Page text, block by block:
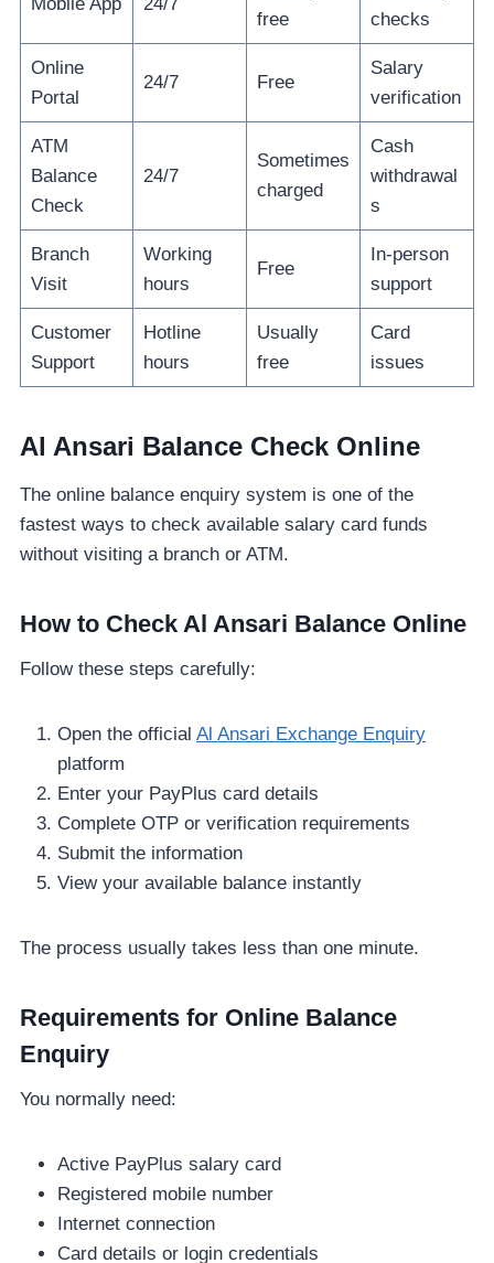
free
checks
Online
Portal
24/7 Free
Salary
verification
ATM
Balance
Check
24/7
Sometimes
charged
Cash
withdrawal
s
Branch
Visit
Working
hours
Free
In-person
support
Customer
Support
Hotline
hours
Usually
free
Card
issues
Al Ansari Balance Check Online
The online balance enquiry system is one of the
fastest ways to check available salary card funds
without visiting a branch or ATM.
How to Check Al Ansari Balance Online
Follow these steps carefully:
Open the official Al Ansari Exchange Enquiry
platform
Enter your PayPlus card details
Complete OTP or verification requirements
Submit the information
View your available balance instantly
The process usually takes less than one minute.
Requirements for Online Balance
Enquiry
You normally need:
Active PayPlus salary card
Registered mobile number
Internet connection
Card details or login credentials